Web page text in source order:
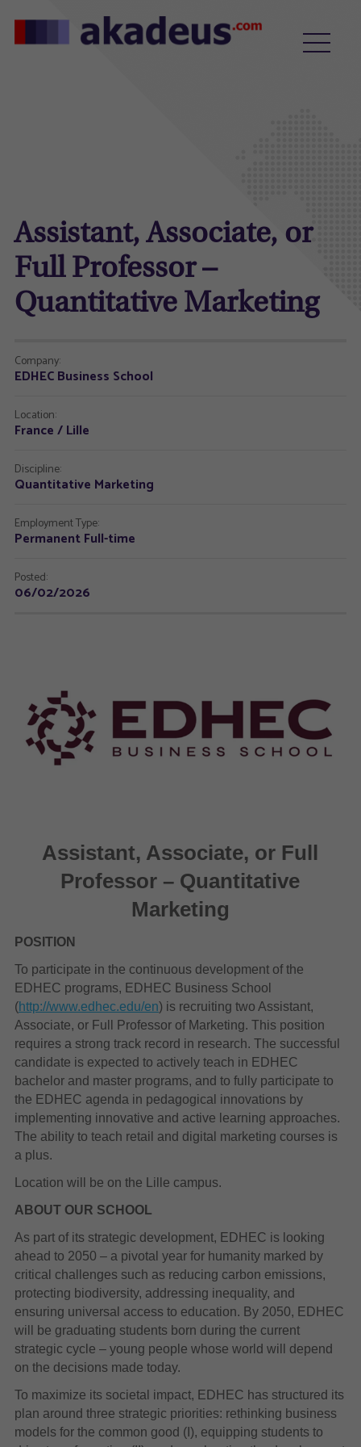
Assistant, Associate, or
Full Professor –
Quantitative Marketing
Company:
EDHEC Business School
Location:
France / Lille
Discipline:
Quantitative Marketing
Employment Type:
Permanent Full-time
Posted:
06/02/2026
Assistant, Associate, or Full
Professor – Quantitative
Marketing
POSITION
To participate in the continuous development of the
EDHEC programs, EDHEC Business School
(http://www.edhec.edu/en) is recruiting two Assistant,
Associate, or Full Professor of Marketing. This position
requires a strong track record in research. The successful
candidate is expected to actively teach in EDHEC
bachelor and master programs, and to fully participate to
the EDHEC agenda in pedagogical innovations by
implementing innovative and active learning approaches.
The ability to teach retail and digital marketing courses is
a plus.
Location will be on the Lille campus.
ABOUT OUR SCHOOL
As part of its strategic development, EDHEC is looking
ahead to 2050 – a pivotal year for humanity marked by
critical challenges such as reducing carbon emissions,
protecting biodiversity, addressing inequality, and
ensuring universal access to education. By 2050, EDHEC
will be graduating students born during the current
strategic cycle – young people whose world will depend
on the decisions made today.
To maximize its societal impact, EDHEC has structured its
plan around three strategic priorities: rethinking business
models for the common good (I), equipping students to